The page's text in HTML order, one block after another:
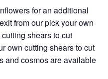
for an additional
from our pick your own
shears to cut
own cutting shears to cut
and cosmos are available